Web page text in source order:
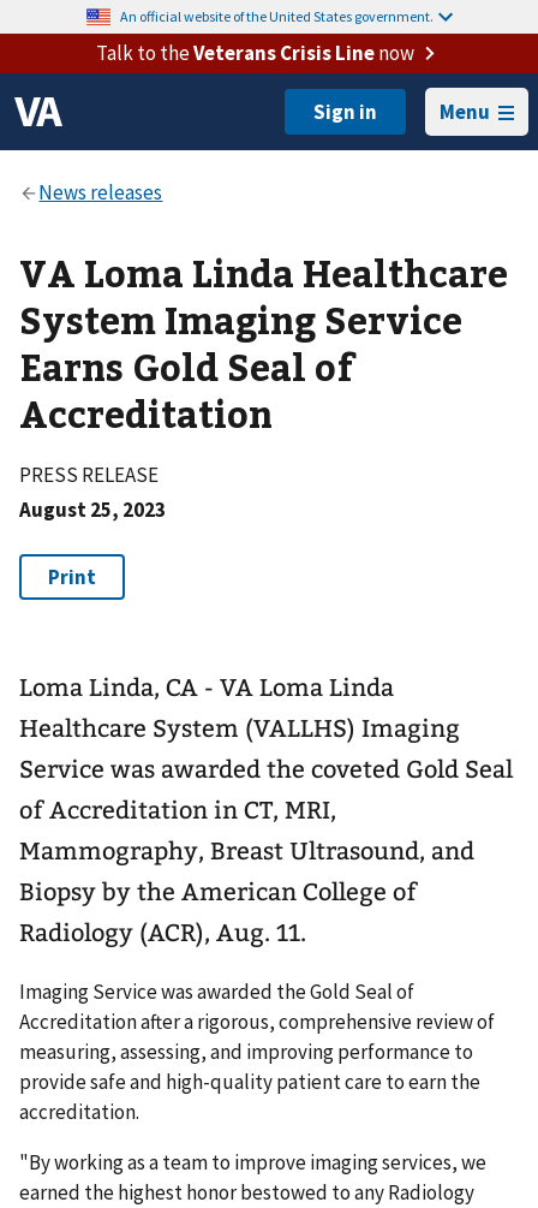
An official website of the United States government.
Talk to theVeterans Crisis Linenow
Menu
VA Loma Linda Healthcare
System Imaging Service
Earns Gold Seal of
Accreditation
PRESS RELEASE
August 25, 2023
Loma Linda, CA - VA Loma Linda
Healthcare System (VALLHS) Imaging
Service was awarded the coveted Gold Seal
of Accreditation in CT, MRI,
Mammography, Breast Ultrasound, and
Biopsy by the American College of
Radiology (ACR), Aug. 11.
Imaging Service was awarded the Gold Seal of
Accreditation after a rigorous, comprehensive review of
measuring, assessing, and improving performance to
provide safe and high-quality patient care to earn the
accreditation.
"By working as a team to improve imaging services, we
earned the highest honor bestowed to anyRadiology